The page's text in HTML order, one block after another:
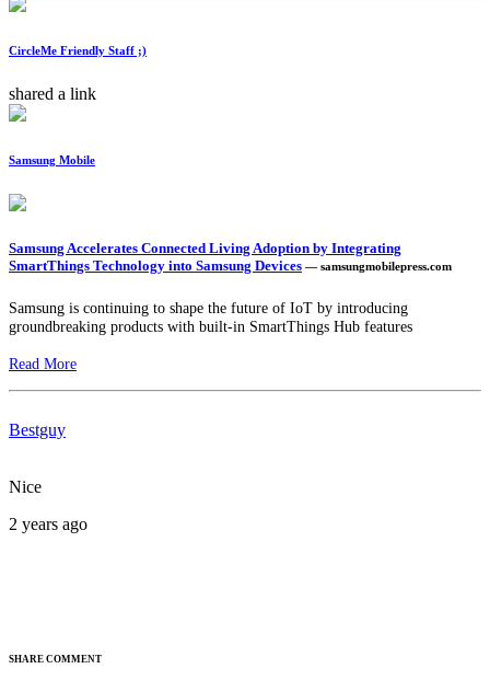
CircleMe Friendly Staff ;)
shared a link
Samsung Mobile
Samsung Accelerates Connected Living Adoption by Integrating
SmartThings Technology into Samsung Devices — samsungmobilepress.com
Samsung is continuing to shape the future of IoT by introducing
groundbreaking products with built-in SmartThings Hub features
Read More
Bestguy
Nice
2 years ago
SHARE COMMENT